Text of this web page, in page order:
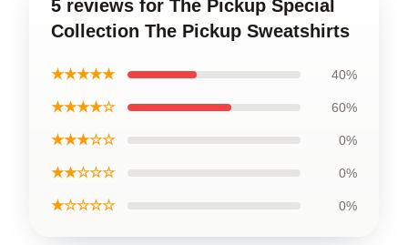
5 reviews for The Pickup Special
Collection The Pickup Sweatshirts
★★★★★ 40%
★★★★☆ 60%
★★★☆☆ 0%
★★☆☆☆ 0%
★☆☆☆☆ 0%